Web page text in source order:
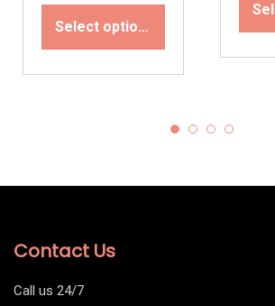
Select options
Contact Us
Call us 24/7